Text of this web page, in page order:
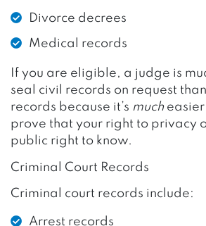
Divorce decrees
Medical records
If you are eligible, a judge is
seal civil records on request
records because it’s mucheasier
prove that your right to privacy
public right to know.
Criminal Court Records
Criminal court records include:
Arrest records